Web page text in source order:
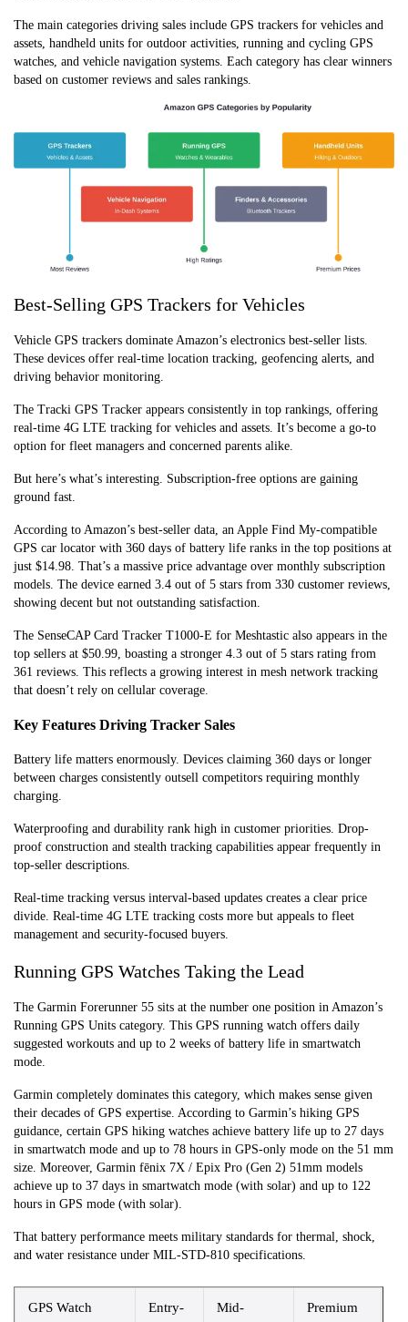
The main categories driving sales include GPS trackers for vehicles and
assets, handheld units for outdoor activities, running and cycling GPS
watches, and vehicle navigation systems. Each category has clear winners
based on customer reviews and sales rankings.
Best-Selling GPS Trackers for Vehicles
Vehicle GPS trackers dominate Amazon’s electronics best-seller lists.
These devices offer real-time location tracking, geofencing alerts, and
driving behavior monitoring.
The Tracki GPS Tracker appears consistently in top rankings, offering
real-time 4G LTE tracking for vehicles and assets. It’s become a go-to
option for fleet managers and concerned parents alike.
But here’s what’s interesting. Subscription-free options are gaining
ground fast.
According to Amazon’s best-seller data, an Apple Find My-compatible
GPS car locator with 360 days of battery life ranks in the top positions at
just $14.98. That’s a massive price advantage over monthly subscription
models. The device earned 3.4 out of 5 stars from 330 customer reviews,
showing decent but not outstanding satisfaction.
The SenseCAP Card Tracker T1000-E for Meshtastic also appears in the
top sellers at $50.99, boasting a stronger 4.3 out of 5 stars rating from
361 reviews. This reflects a growing interest in mesh network tracking
that doesn’t rely on cellular coverage.
Key Features Driving Tracker Sales
Battery life matters enormously. Devices claiming 360 days or longer
between charges consistently outsell competitors requiring monthly
charging.
Waterproofing and durability rank high in customer priorities. Drop-
proof construction and stealth tracking capabilities appear frequently in
top-seller descriptions.
Real-time tracking versus interval-based updates creates a clear price
divide. Real-time 4G LTE tracking costs more but appeals to fleet
management and security-focused buyers.
Running GPS Watches Taking the Lead
The Garmin Forerunner 55 sits at the number one position in Amazon’s
Running GPS Units category. This GPS running watch offers daily
suggested workouts and up to 2 weeks of battery life in smartwatch
mode.
Garmin completely dominates this category, which makes sense given
their decades of GPS expertise. According to Garmin’s hiking GPS
guidance, certain GPS hiking watches achieve battery life up to 27 days
in smartwatch mode and up to 78 hours in GPS-only mode on the 51 mm
size. Moreover, Garmin fēnix 7X / Epix Pro (Gen 2) 51mm models
achieve up to 37 days in smartwatch mode (with solar) and up to 122
hours in GPS mode (with solar).
That battery performance meets military standards for thermal, shock,
and water resistance under MIL-STD-810 specifications.
GPS Watch
Entry-
Mid-
Premium